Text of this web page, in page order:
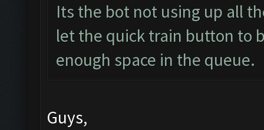
Its the bot not using up all
let the quick train button to
enough space in the queue.
Guys,